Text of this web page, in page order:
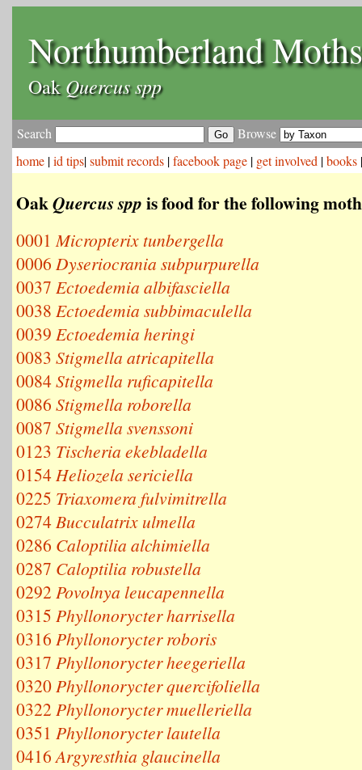
Northumberland Moths
OakQuercus spp
Search
Browse
home |id tips|submit records |facebook page | get involved |books
OakQuercus spp is food for the following
0001Micropterix tunbergella
0006 Dyseriocrania subpurpurella
0037 Ectoedemia albifasciella
0038 Ectoedemia subbimaculella
0039 Ectoedemia heringi
0083 Stigmella atricapitella
0084Stigmella ruficapitella
0086 Stigmella roborella
0087 Stigmella svenssoni
0123 Tischeria ekebladella
0154Heliozela sericiella
0225 Triaxomera fulvimitrella
0274Bucculatrix ulmella
0286 Caloptilia alchimiella
0287 Caloptilia robustella
0292 Povolnya leucapennella
0315 Phyllonorycter harrisella
0316 Phyllonorycter roboris
0317 Phyllonorycter heegeriella
0320Phyllonorycter quercifoliella
0322 Phyllonorycter muelleriella
0351 Phyllonorycter lautella
0416Argyresthia glaucinella